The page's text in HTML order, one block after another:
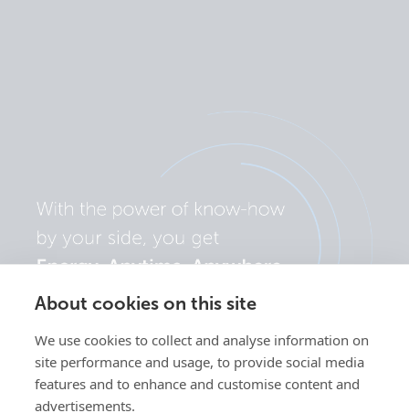
About cookies on this site
We use cookies to collect and analyse information on
site performance and usage, to provide social media
features and to enhance and customise content and
advertisements.